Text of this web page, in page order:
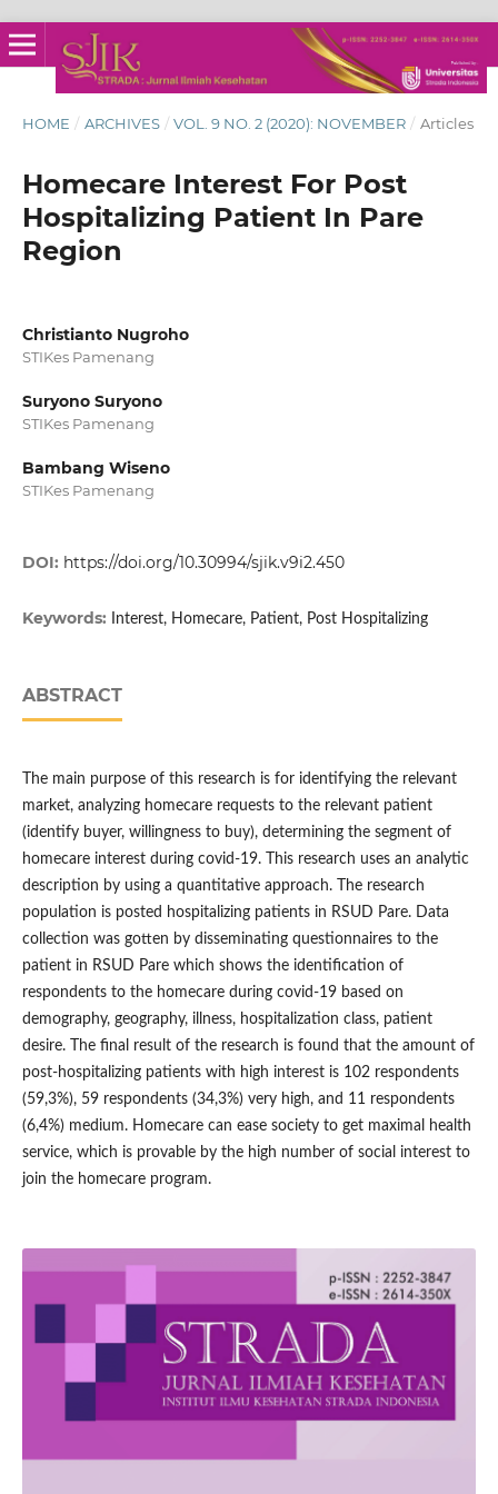
HOME / ARCHIVES / VOL. 9 NO. 2 (2020): NOVEMBER / Articles
Homecare Interest For Post
Hospitalizing Patient In Pare
Region
Christianto Nugroho
STIKes Pamenang
Suryono Suryono
STIKes Pamenang
Bambang Wiseno
STIKes Pamenang
DOI: https://doi.org/10.30994/sjik.v9i2.450
Keywords: Interest, Homecare, Patient, Post Hospitalizing
ABSTRACT
The main purpose of this research is for identifying the relevant
market, analyzing homecare requests to the relevant patient
(identify buyer, willingness to buy), determining the segment of
homecare interest during covid-19. This research uses an analytic
description by using a quantitative approach. The research
population is posted hospitalizing patients in RSUD Pare. Data
collection was gotten by disseminating questionnaires to the
patient in RSUD Pare which shows the identification of
respondents to the homecare during covid-19 based on
demography, geography, illness, hospitalization class, patient
desire. The final result of the research is found that the amount of
post-hospitalizing patients with high interest is 102 respondents
(59,3%), 59 respondents (34,3%) very high, and 11 respondents
(6,4%) medium. Homecare can ease society to get maximal health
service, which is provable by the high number of social interest to
join the homecare program.